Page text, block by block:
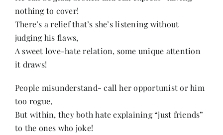
nothing to cover!
There’s a relief that’s she’s listening without
judging his flaws,
A sweet love-hate relation, some unique attention
it draws!
People misunderstand- call her opportunist or him
too rogue,
But within, they both hate explaining “just friends”
to the ones who joke!